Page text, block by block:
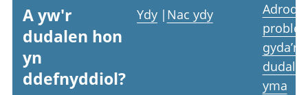
A yw'r
dudalen hon
yn
ddefnyddiol?
Ydy | Nac ydy
Adrodd
gyda’r
yma